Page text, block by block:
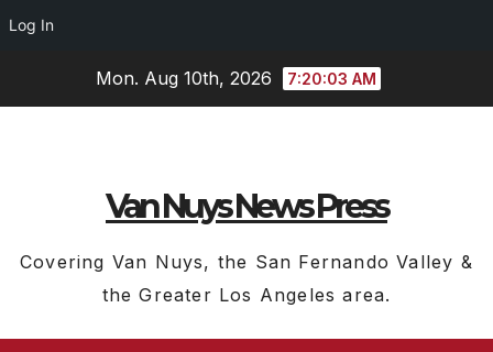
Log In
Mon. Aug 10th, 2026 7:20:04 AM
Van Nuys News Press
Covering Van Nuys, the San Fernando Valley &
the Greater Los Angeles area.